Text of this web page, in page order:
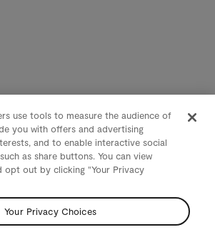
use tools to measure the audience of
you with offers and advertising
and to enable interactive social
as share buttons. You can view
opt out by clicking "Your Privacy
Your Privacy Choices